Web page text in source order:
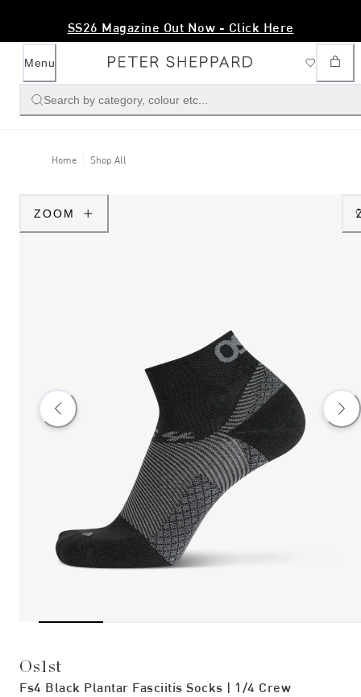
SS26 Magazine Out Now - Click Here
Menu
Search by category, colour etc...
Home Shop All
ZOOM
Os1st
Fs4 Black Plantar Fasciitis Socks | 1/4 Crew